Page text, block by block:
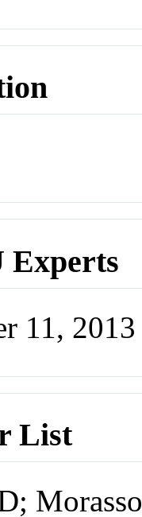
Experts
11,
List